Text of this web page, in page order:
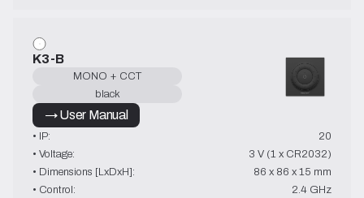
K3-B
MONO + CCT
black
→ User Manual
• IP:
20
• Voltage:
3 V (1 x CR2032)
• Dimensions [LxDxH]:
86 x 86 x 15 mm
• Control:
2.4 GHz